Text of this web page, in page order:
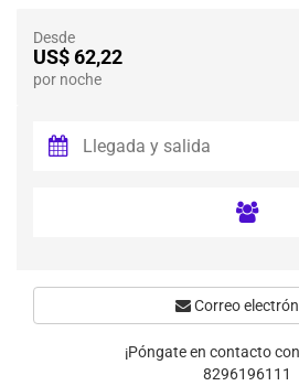
Desde
US$ 62,22
por noche
Correo
¡Póngate en contacto
8296196111